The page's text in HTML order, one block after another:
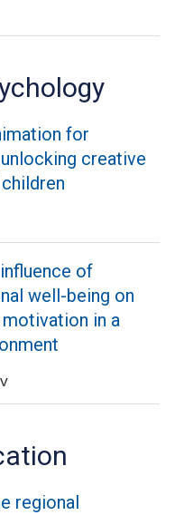
for
creative
of
well-being on
in a
regional